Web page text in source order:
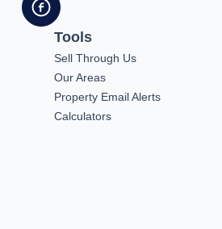
Tools
Sell Through Us
Our Areas
Property Email Alerts
Calculators